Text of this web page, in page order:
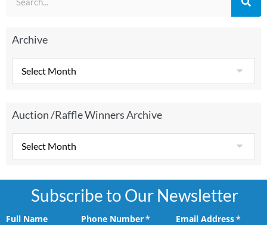
Archive
Auction /Raffle Winners Archive
Subscribe to Our Newsletter
Full Name Phone Number*
(required)Email Address*